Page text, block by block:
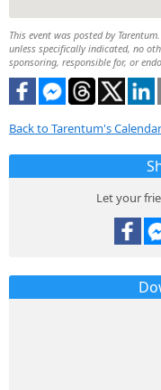
This event was posted by
unless specifically indicated, no
sponsoring, responsible for, or
Back to Tarentum's Calendar
Let your